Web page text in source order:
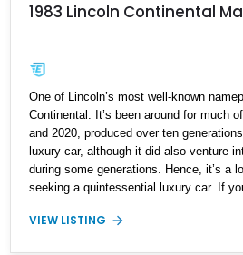
1983 Lincoln Continental
One of Lincoln’s most well-known
Continental. It’s been around for much
and 2020, produced over ten
luxury car, although it did also venture
during some generations. Hence, it’s a
seeking a quintessential luxury car. If
check out this 1983 Lincoln
New York. The car has covered 58,700
VIEW LISTING